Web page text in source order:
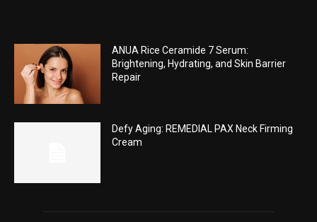
ANUA Rice Ceramide 7 Serum:
Brightening, Hydrating, and Skin Barrier
Repair
Defy Aging: REMEDIAL PAX Neck Firming
Cream